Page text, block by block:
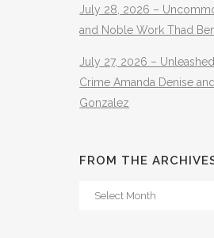
July 28, 2026 –
and Noble Work Thad
July 27, 2026 –
Crime Amanda Denise
Gonzalez
FROM THE
From